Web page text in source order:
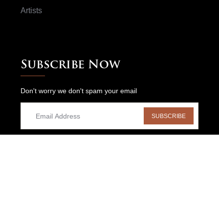
Artists
Subscribe Now
Don't worry we don't spam your email
SUBSCRIBE